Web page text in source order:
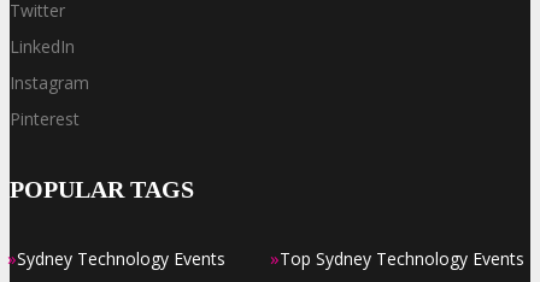
Twitter
LinkedIn
Instagram
Pinterest
POPULAR TAGS
»Sydney Technology Events »Top Sydney Technology Events